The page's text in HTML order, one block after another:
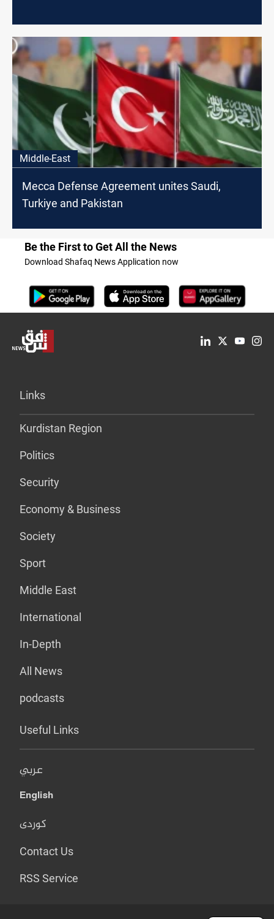
Middle-East
Mecca Defense Agreement unites Saudi,
Turkiye and Pakistan
Be the First to Get All the News
Download Shafaq News Application now
Links
Kurdistan Region
Politics
Security
Economy & Business
Society
Sport
Middle East
International
In-Depth
All News
podcasts
Useful Links
عربي
English
کوردی
Contact Us
RSS Service